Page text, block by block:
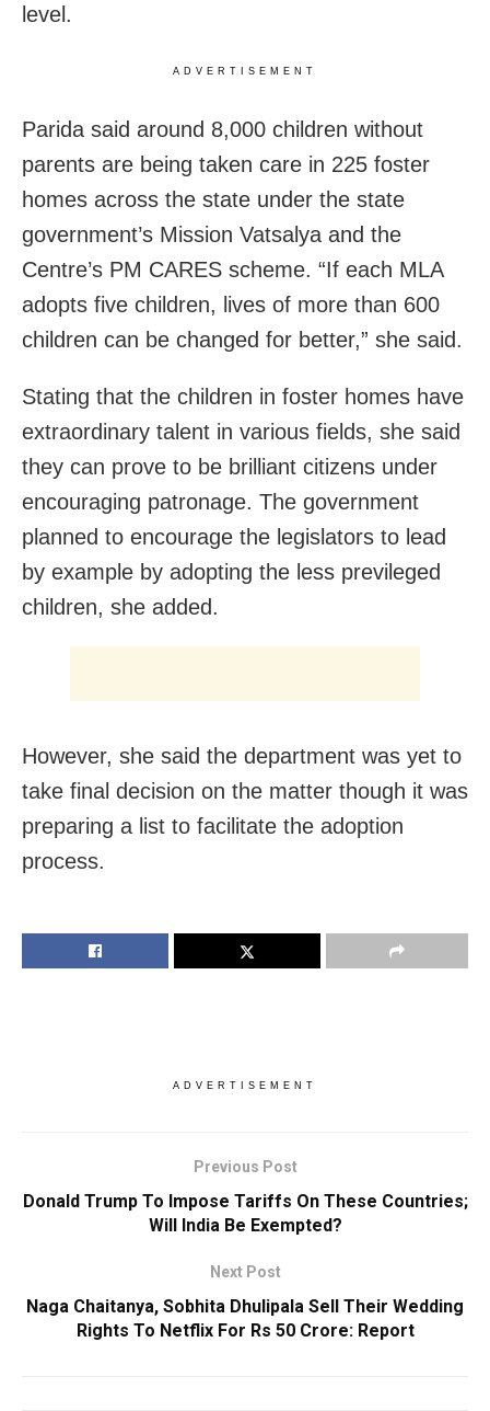
level.
ADVERTISEMENT
Parida said around 8,000 children without
parents are being taken care in 225 foster
homes across the state under the state
government’s Mission Vatsalya and the
Centre’s PM CARES scheme. “If each MLA
adopts five children, lives of more than 600
children can be changed for better,” she said.
Stating that the children in foster homes have
extraordinary talent in various fields, she said
they can prove to be brilliant citizens under
encouraging patronage. The government
planned to encourage the legislators to lead
by example by adopting the less previleged
children, she added.
However, she said the department was yet to
take final decision on the matter though it was
preparing a list to facilitate the adoption
process.
ADVERTISEMENT
Previous Post
Donald Trump To Impose Tariffs On These Countries;
Will India Be Exempted?
Next Post
Naga Chaitanya, Sobhita Dhulipala Sell Their Wedding
Rights To Netflix For Rs 50 Crore: Report